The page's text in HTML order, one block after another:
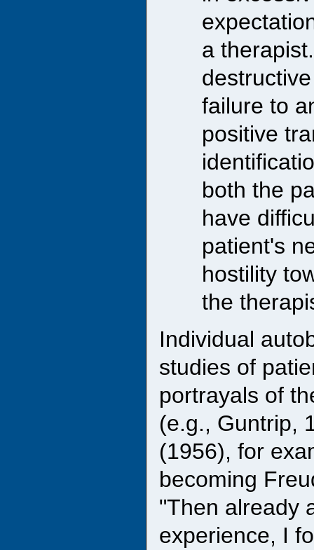
a
failure to
positive
both the
have
patient's
hostility
the
Individual
studies of
portrayals of
(e.g., Guntrip,
(1956), for
becoming
"Then already
experience, I